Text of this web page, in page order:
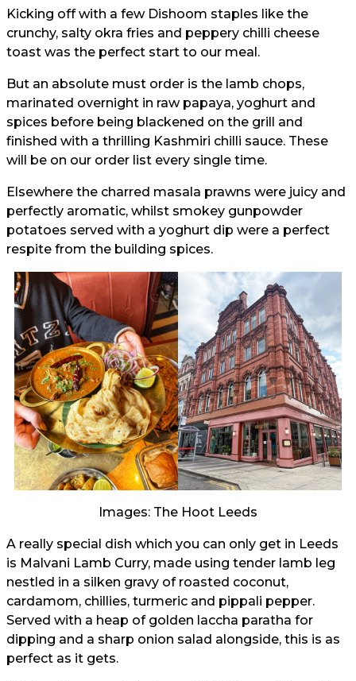
Kicking off with a few Dishoom staples like the
crunchy, salty okra fries and peppery chilli cheese
toast was the perfect start to our meal.
But an absolute must order is the lamb chops,
marinated overnight in raw papaya, yoghurt and
spices before being blackened on the grill and
finished with a thrilling Kashmiri chilli sauce. These
will be on our order list every single time.
Elsewhere the charred masala prawns were juicy and
perfectly aromatic, whilst smokey gunpowder
potatoes served with a yoghurt dip were a perfect
respite from the building spices.
Images: The Hoot Leeds
A really special dish which you can only get in Leeds
is Malvani Lamb Curry, made using tender lamb leg
nestled in a silken gravy of roasted coconut,
cardamom, chillies, turmeric and pippali pepper.
Served with a heap of golden laccha paratha for
dipping and a sharp onion salad alongside, this is as
perfect as it gets.